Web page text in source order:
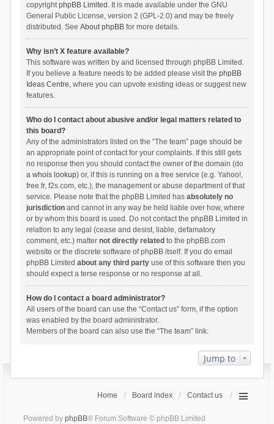
copyrightphpBB Limited . It is made available under the GNU
General Public License, version 2 (GPL-2.0) and may be freely
distributed. See About phpBBfor more details.
Why isn’t X feature available?
This software was written by and licensed through phpBB Limited.
If you believe a feature needs to be added please visit the phpBB
Ideas Centre, where you can upvote existing ideas or suggest new
features.
Who do I contact about abusive and/or legal matters related to
this board?
Any of the administrators listed on the “The team” page should be
an appropriate point of contact for your complaints. If this still gets
no response then you should contact the owner of the domain (do
a whois lookup) or, if this is running on a free service (e.g. Yahoo!,
free.fr, f2s.com, etc.), the management or abuse department of that
service. Please note that the phpBB Limited has absolutely no
jurisdictionand cannot in any way be held liable over how, where
or by whom this board is used. Do not contact the phpBB Limited in
relation to any legal (cease and desist, liable, defamatory
comment, etc.) matter not directly related to the phpBB.com
website or the discrete software of phpBB itself. If you do email
phpBB Limited about any third partyuse of this software then you
should expect a terse response or no response at all.
How do I contact a board administrator?
All users of the board can use the “Contact us” form, if the option
was enabled by the board administrator.
Members of the board can also use the “The team” link.
Jump to
Home Board index Contact us
Powered by phpBB® Forum Software © phpBB Limited